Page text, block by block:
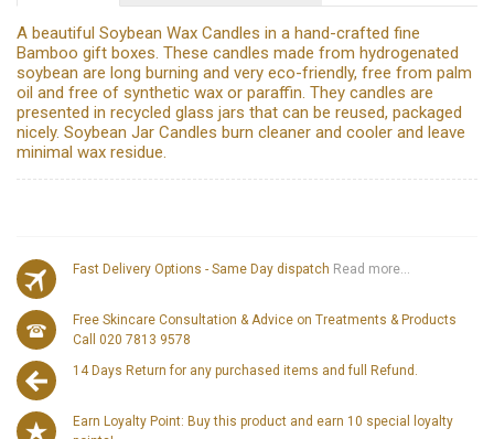
A beautiful Soybean Wax Candles in a hand-crafted fine
Bamboo gift boxes. These candles made from hydrogenated
soybean are long burning and very eco-friendly, free from palm
oil and free of synthetic wax or paraffin. They candles are
presented in recycled glass jars that can be reused, packaged
nicely. Soybean Jar Candles burn cleaner and cooler and leave
minimal wax residue.
Fast Delivery Options - Same Day dispatch Read more...
Free Skincare Consultation & Advice on Treatments & Products
Call 020 7813 9578
14 Days Return for any purchased items and full Refund.
Earn Loyalty Point: Buy this product and earn 10 special loyalty